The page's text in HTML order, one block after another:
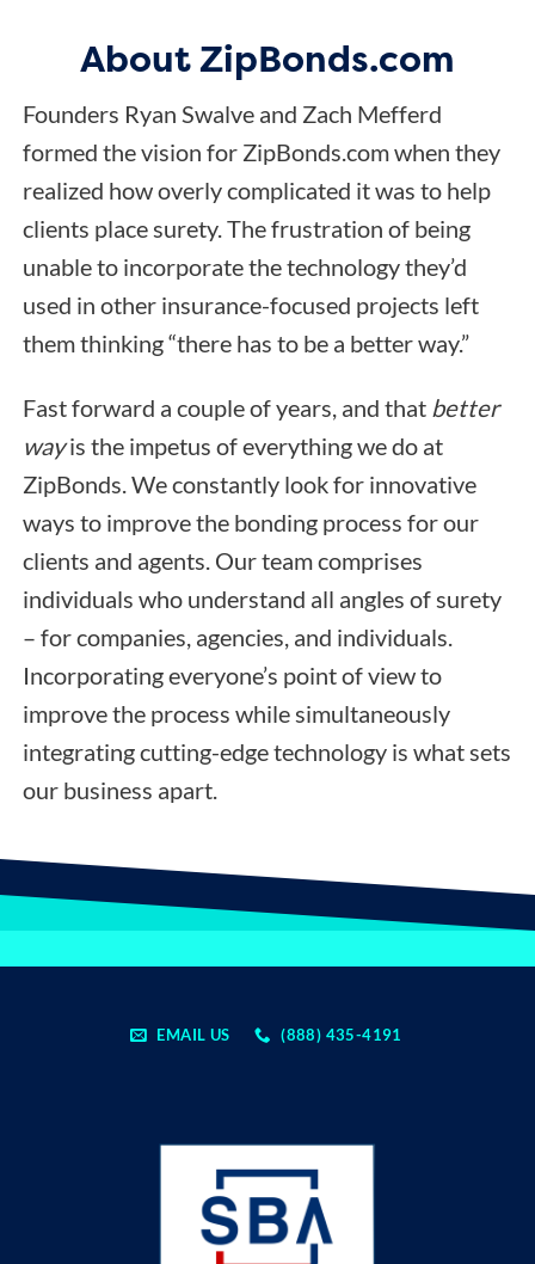
About ZipBonds.com
Founders Ryan Swalve and Zach Mefferd
formed the vision for ZipBonds.com when they
realized how overly complicated it was to help
clients place surety. The frustration of being
unable to incorporate the technology they’d
used in other insurance-focused projects left
them thinking “there has to be a better way.”
Fast forward a couple of years, and that better
wayis the impetus of everything we do at
ZipBonds. We constantly look for innovative
ways to improve the bonding process for our
clients and agents. Our team comprises
individuals who understand all angles of surety
– for companies, agencies, and individuals.
Incorporating everyone’s point of view to
improve the process while simultaneously
integrating cutting-edge technology is what sets
our business apart.
EMAIL US (888) 435-4191